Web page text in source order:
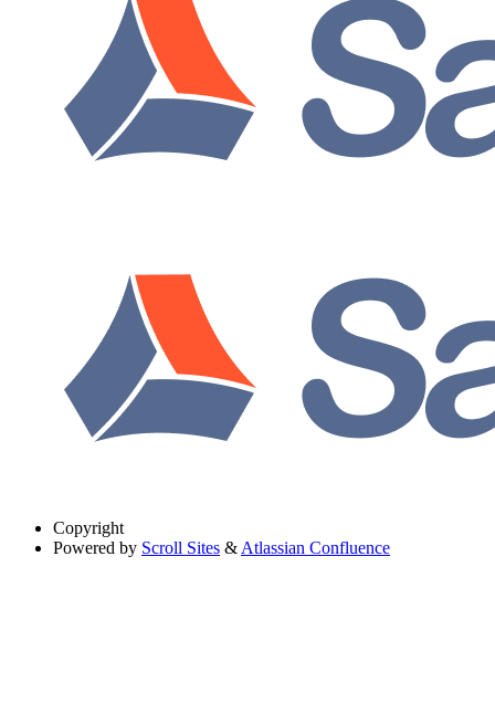
Copyright
Powered by Scroll Sites & Atlassian Confluence